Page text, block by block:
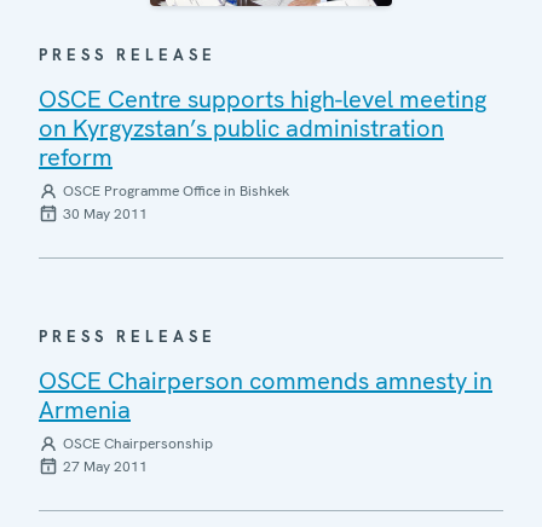
PRESS RELEASE
OSCE Centre supports high-level meeting
on Kyrgyzstan’s public administration
reform
OSCE Programme Office in Bishkek
30 May 2011
PRESS RELEASE
OSCE Chairperson commends amnesty in
Armenia
OSCE Chairpersonship
27 May 2011